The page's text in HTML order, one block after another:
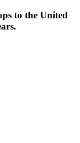
to the United